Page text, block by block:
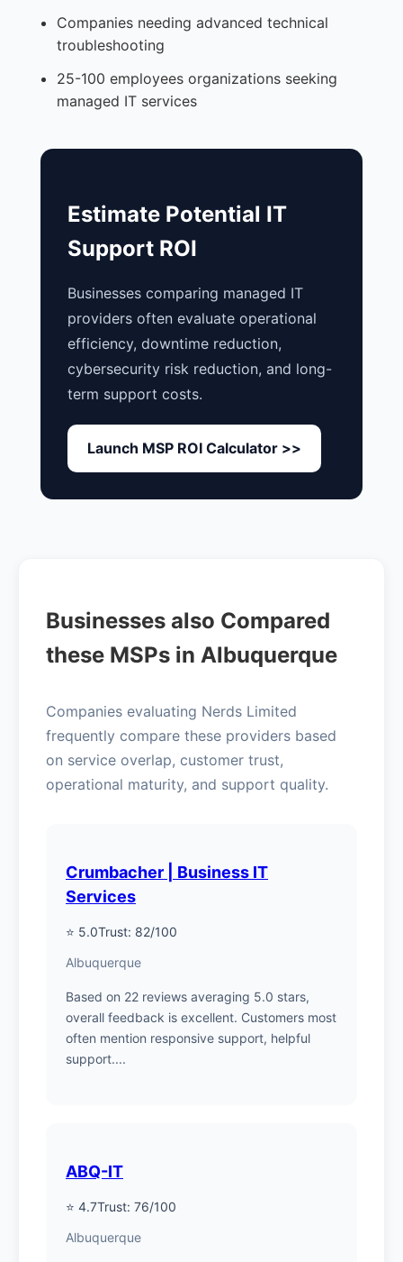
Companies needing advanced technical
troubleshooting
25-100 employees organizations seeking
managed IT services
Estimate Potential IT
Support ROI
Businesses comparing managed IT
providers often evaluate operational
efficiency, downtime reduction,
cybersecurity risk reduction, and long-
term support costs.
Launch MSP ROI Calculator >>
Businesses also Compared
these MSPs in Albuquerque
Companies evaluating Nerds Limited
frequently compare these providers based
on service overlap, customer trust,
operational maturity, and support quality.
Crumbacher | Business IT
Services
⭐ 5.0Trust: 82/100
Albuquerque
Based on 22 reviews averaging 5.0 stars,
overall feedback is excellent. Customers most
often mention responsive support, helpful
support....
ABQ-IT
⭐ 4.7Trust: 76/100
Albuquerque